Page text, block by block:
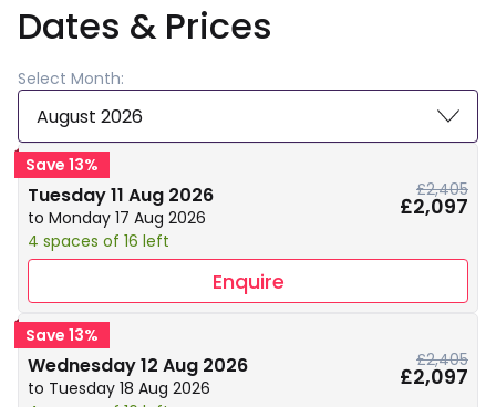
Dates & Prices
Select Month:
August 2026
Save 13%
Tuesday 11 Aug 2026
to Monday 17 Aug 2026
4 spaces of 16 left
£2,405
£2,097
Enquire
Save 13%
Wednesday 12 Aug 2026
to Tuesday 18 Aug 2026
£2,405
£2,097